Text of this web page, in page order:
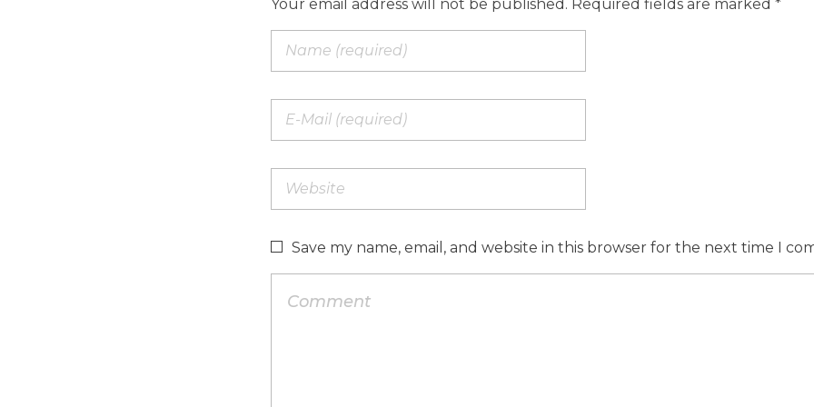
Your email address will not be published. Required fields are marked *
Save my name, email, and website in this browser for the next time I